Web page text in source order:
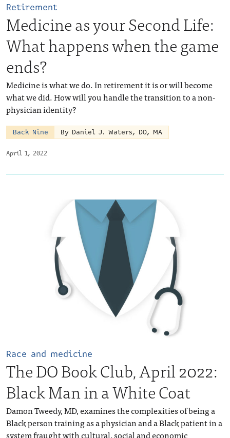
April 1, 2022
Retirement
Medicine as your Second Life:
What happens when the game
ends?
Medicine is what we do. In retirement it is or will become
what we did. How will you handle the transition to a non-
physician identity?
Back Nine By Daniel J. Waters, DO, MA
Race and medicine
The DO Book Club, April 2022:
Black Man in a White Coat
Damon Tweedy, MD, examines the complexities of being a
Black person training as a physician and a Black patient in a
system fraught with cultural, social and economic